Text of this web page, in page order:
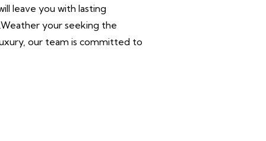
leave you with lasting
your seeking the
our team is committed to